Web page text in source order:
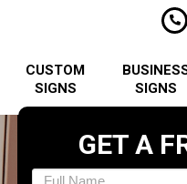
CUSTOM
SIGNS
SIGNS
GET A